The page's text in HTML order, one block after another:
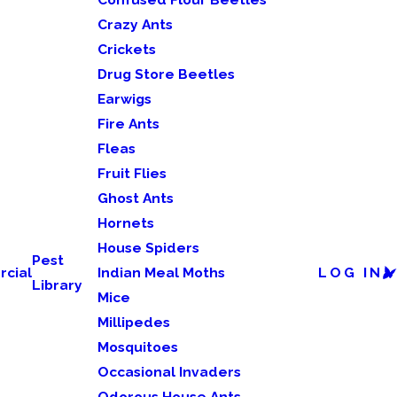
Pest
Library
Crazy Ants
Crickets
Drug Store Beetles
Earwigs
Fire Ants
Fleas
Fruit Flies
Ghost Ants
Hornets
House Spiders
Indian Meal Moths
Mice
Millipedes
Mosquitoes
Occasional Invaders
LOG IN